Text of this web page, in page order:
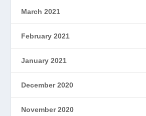
March 2021
February 2021
January 2021
December 2020
November 2020